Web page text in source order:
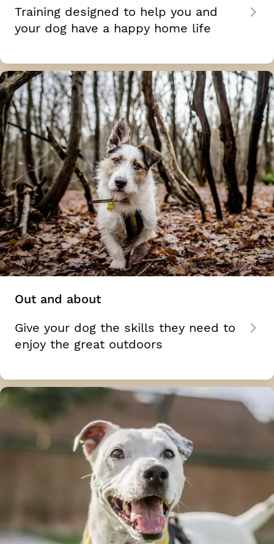
Training designed to help you and
your dog have a happy home life
Out and about
Give your dog the skills they need to
enjoy the great outdoors